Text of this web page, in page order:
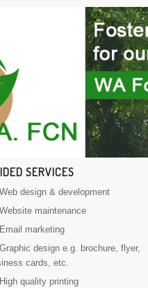
SERVICES
Web design & development
Website maintenance
Email marketing
Graphic design e.g. brochure, flyer,
cards, etc.
High quality printing